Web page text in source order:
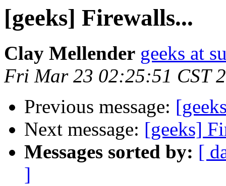
[geeks] Firewalls...
Clay Mellender geeks at
Fri Mar 23 02:25:51 CST
Previous message:
Next message: [geeks]
Messages sorted by: [
]